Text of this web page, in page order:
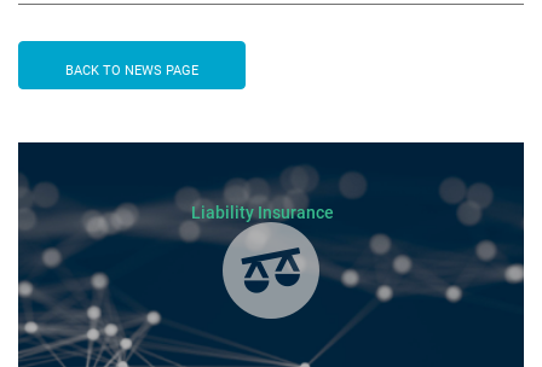
BACK TO NEWS PAGE
Liability Insurance